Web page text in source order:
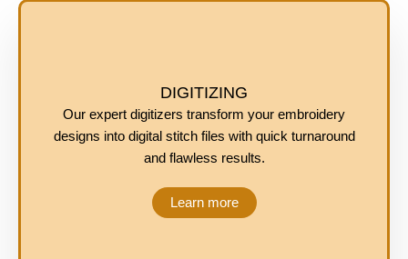
DIGITIZING
Our expert digitizers transform your embroidery
designs into digital stitch files with quick turnaround
and flawless results.
Learn more